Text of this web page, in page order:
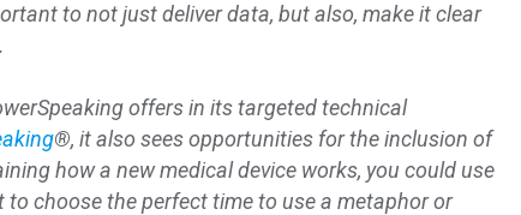
to not just deliver data, but also, make it clear
offers in its targeted technical
®, it also sees opportunities for the inclusion of
how a new medical device works, you could use
choose the perfect time to use a metaphor or